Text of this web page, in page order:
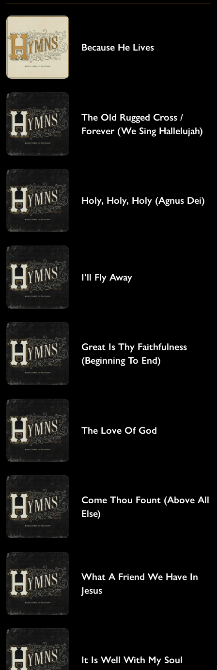
Because He Lives
The Old Rugged Cross /
Forever (We Sing Hallelujah)
Holy, Holy, Holy (Agnus Dei)
I’ll Fly Away
Great Is Thy Faithfulness
(Beginning To End)
The Love Of God
Come Thou Fount (Above All
Else)
What A Friend We Have In
Jesus
It Is Well With My Soul